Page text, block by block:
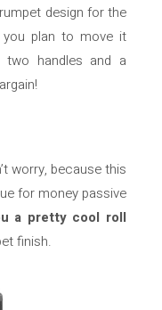
design for the
you plan to move it
handles and a
worry, because this
for money passive
a pretty cool roll
finish.